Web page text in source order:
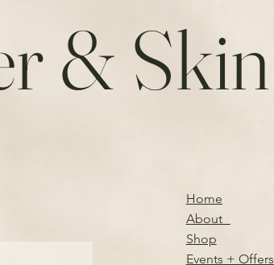
& Skin
Home
About
Shop
Events + Offers